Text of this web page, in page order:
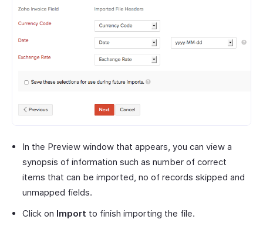
In the Preview window that appears, you can view a
synopsis of information such as number of correct
items that can be imported, no of records skipped and
unmapped fields.
Click on Import to finish importing the file.